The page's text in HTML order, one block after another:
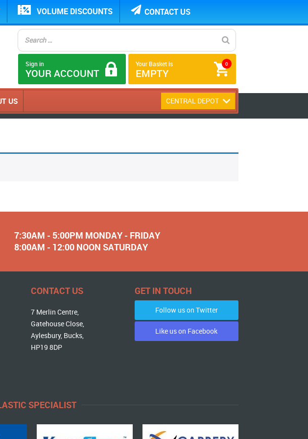
VOLUME DISCOUNTS CONTACT US
0
Your Basket is
EMPTY
Sign in
YOUR ACCOUNT
US CENTRAL DEPOT
7:30AM - 5:00PM MONDAY - FRIDAY
8:00AM - 12:00 NOON SATURDAY
CONTACT US
7 Merlin Centre,
Gatehouse Close,
Aylesbury, Bucks,
HP19 8DP
GET IN TOUCH
Follow us on Twitter
Like us on Facebook
SPECIALIST